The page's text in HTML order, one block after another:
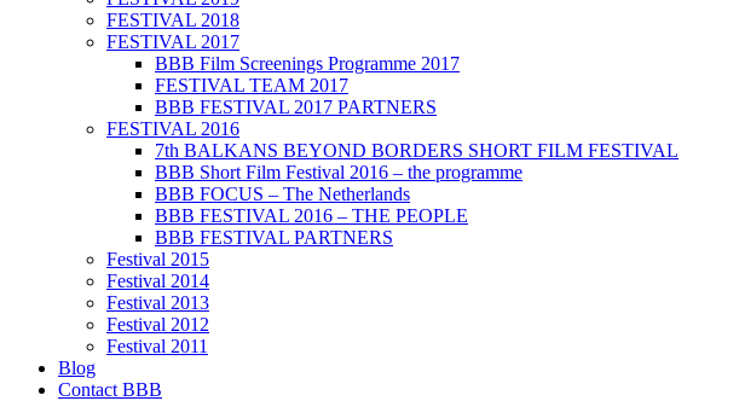
FESTIVAL 2018
FESTIVAL 2017
BBB Film Screenings Programme 2017
FESTIVAL TEAM 2017
BBB FESTIVAL 2017 PARTNERS
FESTIVAL 2016
7th BALKANS BEYOND BORDERS SHORT FILM FESTIVAL
BBB Short Film Festival 2016 – the programme
BBB FOCUS – The Netherlands
BBB FESTIVAL 2016 – THE PEOPLE
BBB FESTIVAL PARTNERS
Festival 2015
Festival 2014
Festival 2013
Festival 2012
Festival 2011
Blog
Contact BBB